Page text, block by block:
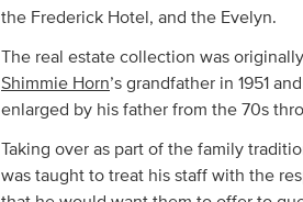
the Frederick Hotel, and the Evelyn.
The real estate collection was
Shimmie Horn’s grandfather in 1951
enlarged by his father from the 70s
Taking over as part of the family
was taught to treat his staff with the